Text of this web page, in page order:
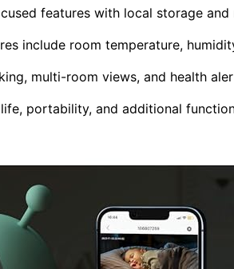
features with local storage
include room temperature,
multi-room views, and health
portability, and additional